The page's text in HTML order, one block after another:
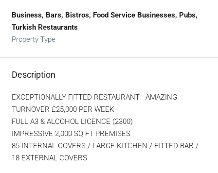
Business, Bars, Bistros, Food Service Businesses, Pubs,
Turkish Restaurants
Property Type
Description
EXCEPTIONALLY FITTED RESTAURANT– AMAZING
TURNOVER £25,000 PER WEEK
FULL A3 & ALCOHOL LICENCE (2300)
IMPRESSIVE 2,000 SQ.FT PREMISES
85 INTERNAL COVERS / LARGE KITCHEN / FITTED BAR /
18 EXTERNAL COVERS